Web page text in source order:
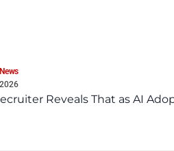
Reveals That as AI